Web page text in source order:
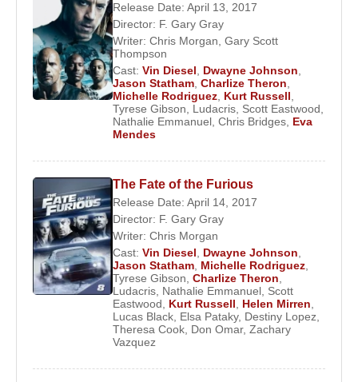
Release Date: April 13, 2017
Director: F. Gary Gray
Writer: Chris Morgan Gary Scott
Thompson
Cast: Vin Diesel Dwayne Johnson
Jason Statham Charlize Theron
Michelle Rodriguez Kurt Russell
Tyrese Gibson
Ludacris Scott Eastwood
Nathalie Emmanuel Chris Bridges Eva
Mendes
The Fate of the Furious
Release Date: April 14, 2017
Director: F. Gary Gray
Writer: Chris Morgan
Cast: Vin Diesel Dwayne Johnson
Jason Statham Michelle Rodriguez
Tyrese Gibson Charlize Theron
Ludacris Nathalie Emmanuel Scott
Eastwood
Kurt Russell Helen Mirren
Lucas Black Elsa Pataky, Destiny Lopez
Theresa Cook Don Omar, Zachary
Vazquez